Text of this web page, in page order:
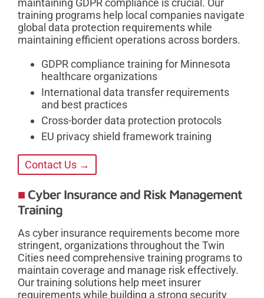
training programs help local companies navigate
global data protection requirements while
maintaining efficient operations across borders.
GDPR compliance training for Minnesota
healthcare organizations
International data transfer requirements
and best practices
Cross-border data protection protocols
EU privacy shield framework training
Contact Us →
Cyber Insurance and Risk Management
Training
As cyber insurance requirements become more
stringent, organizations throughout the Twin
Cities need comprehensive training programs to
maintain coverage and manage risk effectively.
Our training solutions help meet insurer
requirements while building a strong security